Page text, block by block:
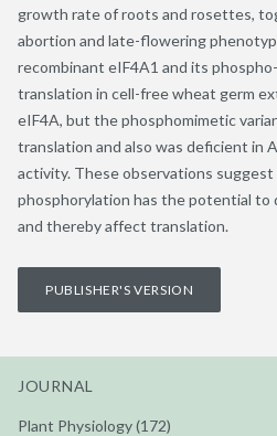
growth rate of roots and rosettes,
abortion and late-flowering
recombinant eIF4A1 and its
translation in cell-free wheat germ
eIF4A, but the phosphomimetic
translation and also was deficient in
activity. These observations suggest
phosphorylation has the potential
and thereby affect translation.
PUBLISHER'S VERSION
JOURNAL
Plant Physiology (172)